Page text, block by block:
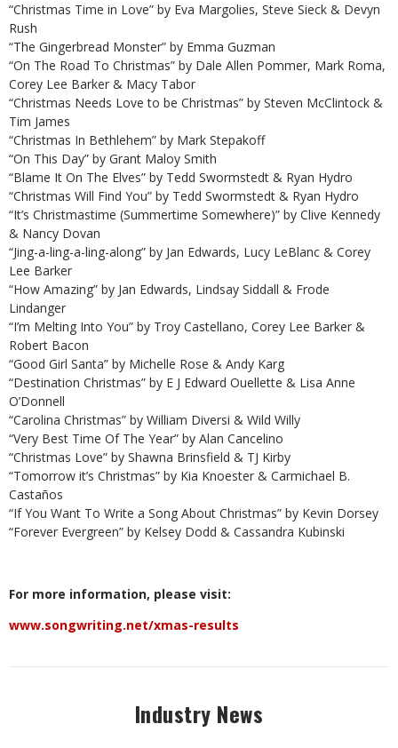
“Christmas Time in Love” by Eva Margolies, Steve Sieck & Devyn
Rush
“The Gingerbread Monster” by Emma Guzman
“On The Road To Christmas” by Dale Allen Pommer, Mark Roma,
Corey Lee Barker & Macy Tabor
“Christmas Needs Love to be Christmas” by Steven McClintock &
Tim James
“Christmas In Bethlehem” by Mark Stepakoff
“On This Day” by Grant Maloy Smith
“Blame It On The Elves” by Tedd Swormstedt & Ryan Hydro
“Christmas Will Find You” by Tedd Swormstedt & Ryan Hydro
“It’s Christmastime (Summertime Somewhere)” by Clive Kennedy
& Nancy Dovan
“Jing-a-ling-a-ling-along” by Jan Edwards, Lucy LeBlanc & Corey
Lee Barker
“How Amazing” by Jan Edwards, Lindsay Siddall & Frode
Lindanger
“I’m Melting Into You” by Troy Castellano, Corey Lee Barker &
Robert Bacon
“Good Girl Santa” by Michelle Rose & Andy Karg
“Destination Christmas” by E J Edward Ouellette & Lisa Anne
O’Donnell
“Carolina Christmas” by William Diversi & Wild Willy
“Very Best Time Of The Year” by Alan Cancelino
“Christmas Love” by Shawna Brinsfield & TJ Kirby
“Tomorrow it’s Christmas” by Kia Knoester & Carmichael B.
Castaños
“If You Want To Write a Song About Christmas” by Kevin Dorsey
“Forever Evergreen” by Kelsey Dodd & Cassandra Kubinski
For more information, please visit:
www.songwriting.net/xmas-results
Industry News